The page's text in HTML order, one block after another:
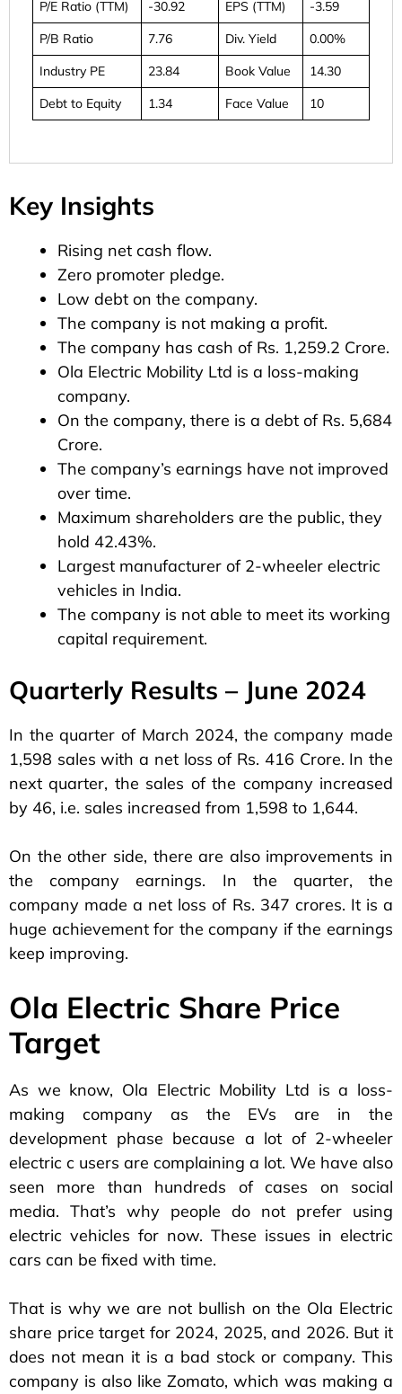
P/E Ratio (TTM) -30.92 EPS (TTM)
-3.59
P/B Ratio
7.76 Div. Yield
0.00%
Industry PE
23.84 Book Value
14.30
Debt to Equity
1.34 Face Value 10
Key Insights
Rising net cash flow.
Zero promoter pledge.
Low debt on the company.
The company is not making a profit.
The company has cash of Rs. 1,259.2 Crore.
Ola Electric Mobility Ltd is a loss-making
company.
On the company, there is a debt of Rs. 5,684
Crore.
The company’s earnings have not improved
over time.
Maximum shareholders are the public, they
hold 42.43%.
Largest manufacturer of 2-wheeler electric
vehicles in India.
The company is not able to meet its working
capital requirement.
Quarterly Results – June 2024
In the quarter of March 2024, the company made
1,598 sales with a net loss of Rs. 416 Crore. In the
next quarter, the sales of the company increased
by 46, i.e. sales increased from 1,598 to 1,644.
On the other side, there are also improvements in
the company earnings. In the quarter, the
company made a net loss of Rs. 347 crores. It is a
huge achievement for the company if the earnings
keep improving.
Ola Electric Share Price
Target
As we know, Ola Electric Mobility Ltd is a loss-
making company as the EVs are in the
development phase because a lot of 2-wheeler
electric c users are complaining a lot. We have also
seen more than hundreds of cases on social
media. That’s why people do not prefer using
electric vehicles for now. These issues in electric
cars can be fixed with time.
That is why we are not bullish on the Ola Electric
share price target for 2024, 2025, and 2026. But it
does not mean it is a bad stock or company. This
company is also like Zomato, which was making a